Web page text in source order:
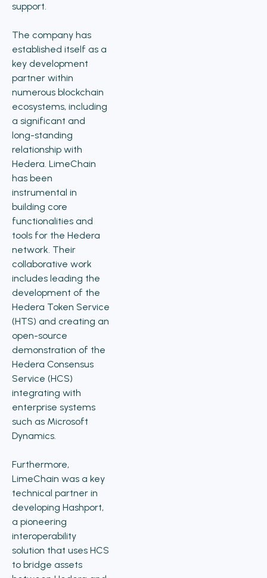
support.
The company has
established itself as a
key development
partner within
numerous blockchain
ecosystems, including
a significant and
long-standing
relationship with
Hedera. LimeChain
has been
instrumental in
building core
functionalities and
tools for the Hedera
network. Their
collaborative work
includes leading the
development of the
Hedera Token Service
(HTS) and creating an
open-source
demonstration of the
Hedera Consensus
Service (HCS)
integrating with
enterprise systems
such as Microsoft
Dynamics.
Furthermore,
LimeChain was a key
technical partner in
developing Hashport,
a pioneering
interoperability
solution that uses HCS
to bridge assets